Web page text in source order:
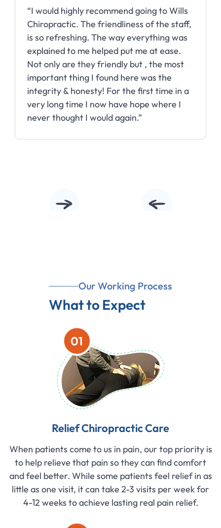
“Wills Chiropractic has done wonders for
my headaches! I went from having them
almost daily to being able to go for
months without one.”
Our Working Process
What to Expect
01
Relief Chiropractic Care
When patients come to us in pain, our top priority is
to help relieve that pain so they can find comfort
and feel better. While some patients feel relief in as
little as one visit, it can take 2-3 visits per week for
4-12 weeks to achieve lasting real pain relief.